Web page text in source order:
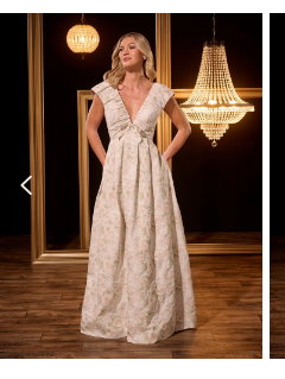
Related
Products
Carousel
Skip
AUTOPLAY
SLIDE
SLIDE
0
3
4
5
6